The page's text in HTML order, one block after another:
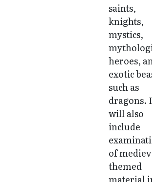
saints,
knights,
mystics,
heroes,
exotic
such as
dragons.
will also
include
of
themed
material